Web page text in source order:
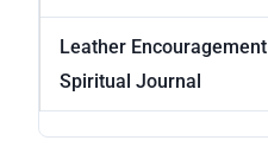
Leather Encouragement
Spiritual Journal